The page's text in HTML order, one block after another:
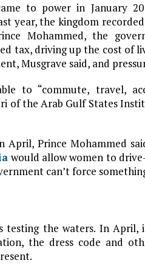
to power in January
year, the kingdom
Mohammed, the
tax, driving up the cost of
Musgrave said, and
to “commute, travel,
of the Arab Gulf States
April, Prince Mohammed
would allow women to
can’t force
testing the waters. In
the dress code and